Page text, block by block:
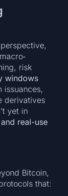
risk
windows
issuances,
derivatives
yet in
real-use
Bitcoin,
that: